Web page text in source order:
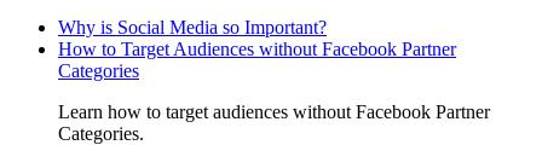
Why is Social Media so Important?
How to Target Audiences without Facebook Partner
Categories
Learn how to target audiences without Facebook Partner
Categories.